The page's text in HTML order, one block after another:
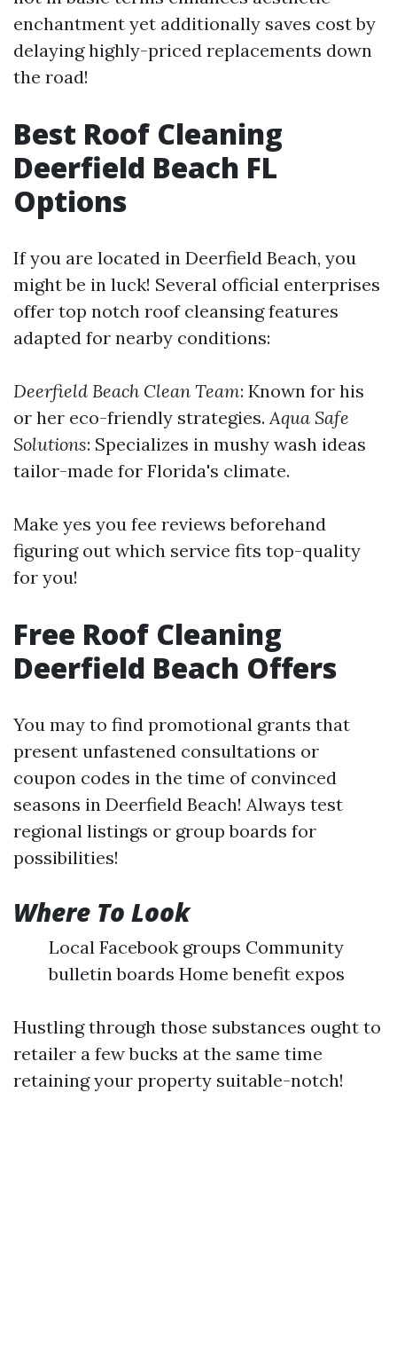
enchantment yet additionally saves cost by
delaying highly-priced replacements down
the road!
Best Roof Cleaning
Deerfield Beach FL
Options
If you are located in Deerfield Beach, you
might be in luck! Several official enterprises
offer top notch roof cleansing features
adapted for nearby conditions:
Deerfield Beach Clean Team: Known for his
or her eco-friendly strategies.Aqua Safe
Solutions: Specializes in mushy wash ideas
tailor-made for Florida's climate.
Make yes you fee reviews beforehand
figuring out which service fits top-quality
for you!
Free Roof Cleaning
Deerfield Beach Offers
You may to find promotional grants that
present unfastened consultations or
coupon codes in the time of convinced
seasons in Deerfield Beach! Always test
regional listings or group boards for
possibilities!
Where To Look
Local Facebook groups Community
bulletin boards Home benefit expos
Hustling through those substances ought to
retailer a few bucks at the same time
retaining your property suitable-notch!